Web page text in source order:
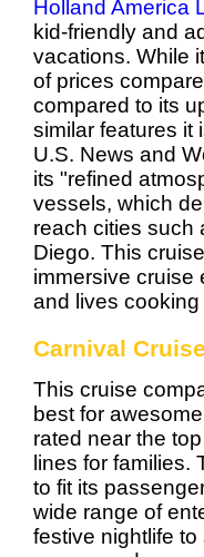
Holland America
kid-friendly and
vacations. While
of prices
compared to its
similar features it
U.S. News and
its "refined
vessels, which
reach cities such
Diego. This
immersive cruise
and lives
Carnival Cruise
This cruise
best for
rated near the
lines for families.
to fit its
wide range of
festive nightlife